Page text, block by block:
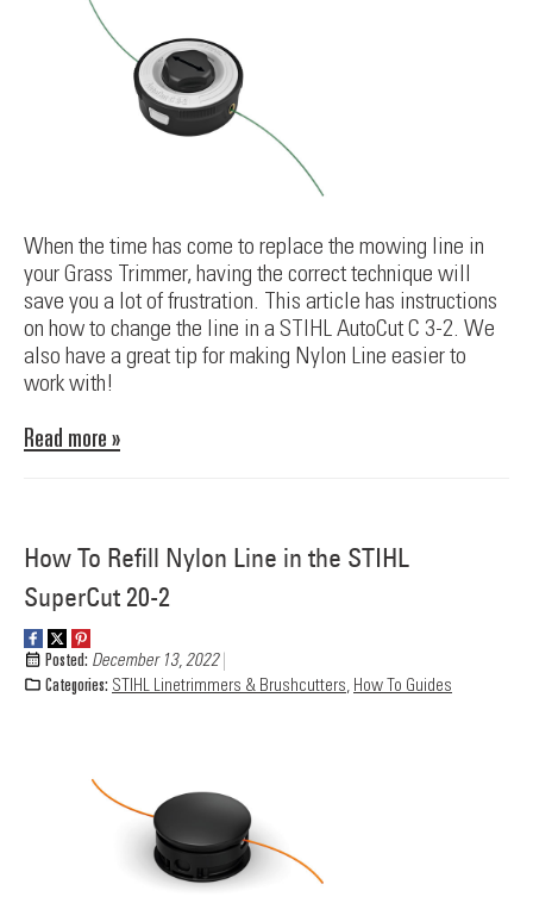
When the time has come to replace the mowing line in
your Grass Trimmer, having the correct technique will
save you a lot of frustration. This article has instructions
on how to change the line in a STIHL AutoCut C 3-2. We
also have a great tip for making Nylon Line easier to
work with!
Read more »
How To Refill Nylon Line in the STIHL
SuperCut 20-2
Posted: December 13, 2022
Categories: STIHL Linetrimmers & Brushcutters, How To Guides